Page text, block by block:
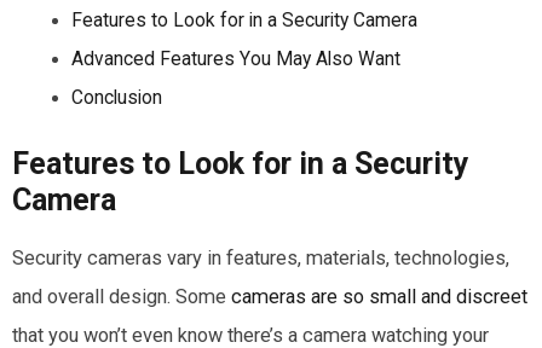
Features to Look for in a Security Camera
Advanced Features You May Also Want
Conclusion
Features to Look for in a Security
Camera
Security cameras vary in features, materials, technologies,
and overall design. Some cameras are so small and discreet
that you won’t even know there’s a camera watching your